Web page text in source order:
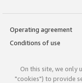
Operating agreement
Conditions of use
On this site, we only
"cookies") to provide